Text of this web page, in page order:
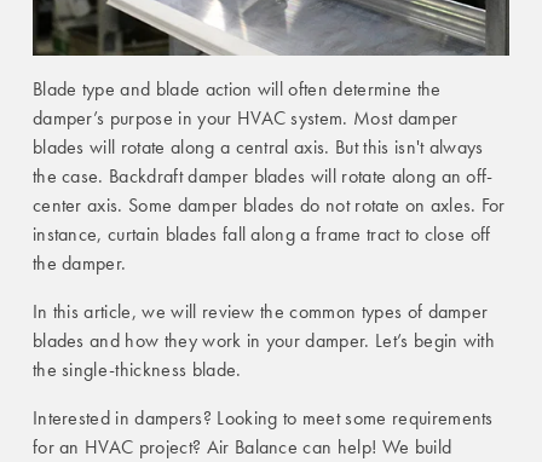
Blade type and blade action will often determine the
damper’s purpose in your HVAC system. Most damper
blades will rotate along a central axis. But this isn't always
the case. Backdraft damper blades will rotate along an off-
center axis. Some damper blades do not rotate on axles. For
instance, curtain blades fall along a frame tract to close off
the damper.
In this article, we will review the common types of damper
blades and how they work in your damper. Let’s begin with
the single-thickness blade.
Interested in dampers? Looking to meet some requirements
for an HVAC project? Air Balance can help! We build